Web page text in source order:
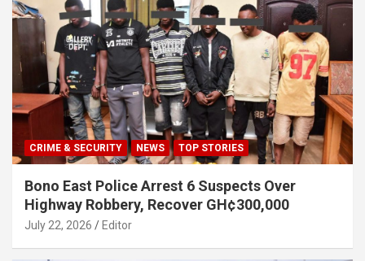
CRIME & SECURITY NEWS TOP STORIES
Bono East Police Arrest 6 Suspects Over
Highway Robbery, Recover GH¢300,000
July 22, 2026 Editor